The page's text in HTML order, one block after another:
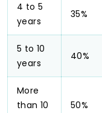
4 to 5
years
35%
5 to 10
years
40%
More
than 10
50%